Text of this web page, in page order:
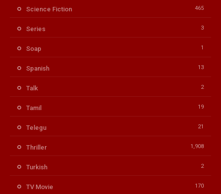
Science Fiction 465
Series 3
Soap 1
Spanish 13
Talk 2
Tamil 19
Telegu 21
Thriller 1,908
Turkish 2
TV Movie 170